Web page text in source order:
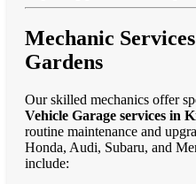
Mechanic
Gardens
Our skilled mechanics offer
Vehicle Garage services in
routine maintenance and
Honda, Audi, Subaru, and
include: